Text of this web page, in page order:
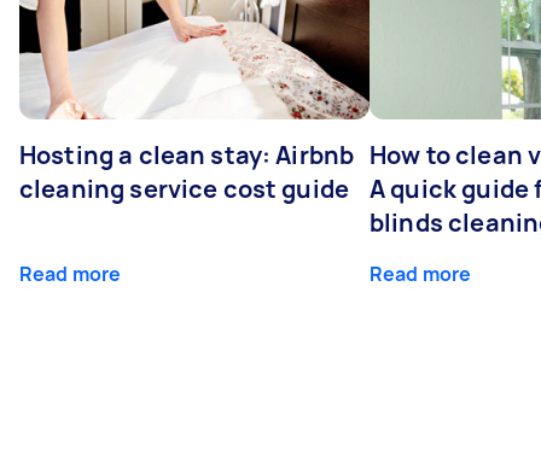
Hosting a clean stay: Airbnb
cleaning service cost guide
Read more
How to clean
A quick guide
blinds
Read more